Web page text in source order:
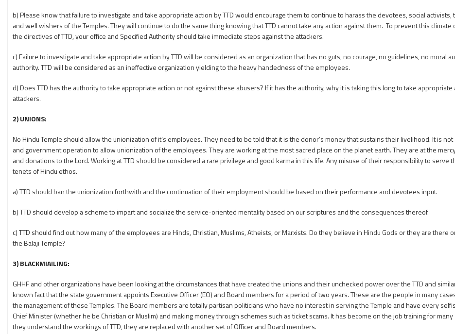
b) Please know that failure to investigate and take appropriate action by TTD would encourage them to continue to harass the devotees, social
and well wishers of the Temples. They will continue to do the same thing knowing that TTD cannot take any action against them. To prevent this climate
the directives of TTD, your office and Specified Authority should take immediate steps against the attackers.
c) Failure to investigate and take appropriate action by TTD will be considered as an organization that has no guts, no courage, no guidelines, no moral
authority. TTD will be considered as an ineffective organization yielding to the heavy handedness of the employees.
d) Does TTD has the authority to take appropriate action or not against these abusers? If it has the authority, why it is taking this long to take appropriate
attackers.
2) UNIONS:
No Hindu Temple should allow the unionization of it’s employees. They need to be told that it is the donor’s money that sustains their livelihood. It is not
and government operation to allow unionization of the employees. They are working at the most sacred place on the planet earth. They are at the
and donations to the Lord. Working at TTD should be considered a rare privilege and good karma in this life. Any misuse of their responsibility to serve
tenets of Hindu ethos.
a) TTD should ban the unionization forthwith and the continuation of their employment should be based on their performance and devotees input.
b) TTD should develop a scheme to impart and socialize the service-oriented mentality based on our scriptures and the consequences thereof.
c) TTD should find out how many of the employees are Hinds, Christian, Muslims, Atheists, or Marxists. Do they believe in Hindu Gods or they are there
the Balaji Temple?
3) BLACKMIAILING:
GHHF and other organizations have been looking at the circumstances that have created the unions and their unchecked power over the TTD and
known fact that the state government appoints Executive Officer (EO) and Board members for a period of two years. These are the people in many
the management of these Temples. The Board members are totally partisan politicians who have no interest in serving the Temple and have every
Chief Minister (whether he be Christian or Muslim) and making money through schemes such as ticket scams. It has become on the job training for
they understand the workings of TTD, they are replaced with another set of Officer and Board members.